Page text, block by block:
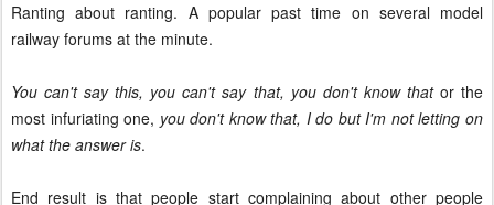
Ranting about ranting. A popular past time on several model
railway forums at the minute.
You can't say this, you can't say that, you don't know thator the
most infuriating one, you don't know that, I do but I'm not letting on
what the answer is.
End result is that people start complaining about other people